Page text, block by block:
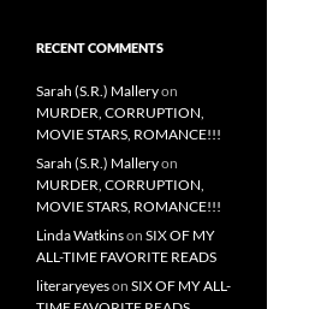
RECENT COMMENTS
Sarah (S.R.) Malleryon
MURDER, CORRUPTION,
MOVIE STARS, ROMANCE!!!
Sarah (S.R.) Malleryon
MURDER, CORRUPTION,
MOVIE STARS, ROMANCE!!!
Linda Watkinson SIX OF MY
ALL-TIME FAVORITE READS
literaryeyeson SIX OF MY ALL-